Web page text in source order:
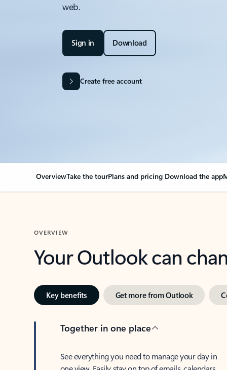
web.
Sign in Download
Create free account
OverviewTake the tourPlans and pricing Download the app
OVERVIEW
Your Outlook can
Key benefits Get more from Outlook
Together in one place
See everything you need to manage your day in